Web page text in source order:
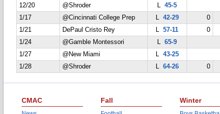
12/20
@Shroder L45-5
1/17
@Cincinnati College Prep L 42-29
0
1/21
DePaul Cristo Rey L57-11
0
1/24
@Gamble Montessori L65-9
1/27
@New Miami L 43-25
1/28
@Shroder L 64-26 0
CMAC Fall Winter